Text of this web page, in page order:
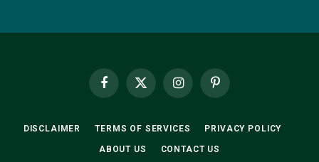
Facebook
X
InstagramPinterest
DISCLAIMER TERMS OF SERVICES PRIVACY POLICY
ABOUT US CONTACT US